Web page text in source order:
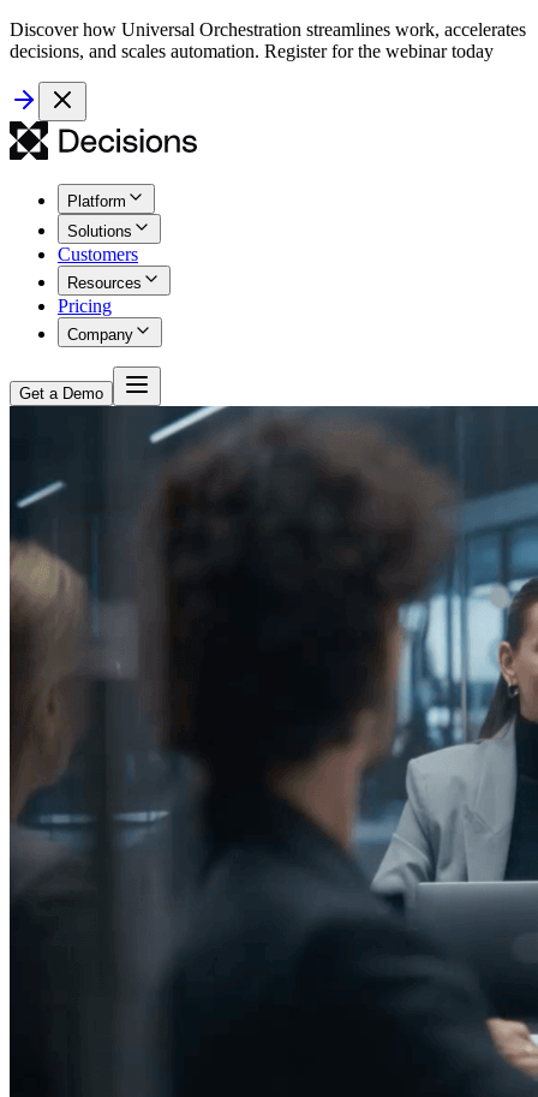
Discover how Universal Orchestration streamlines work, accelerates
decisions, and scales automation. Register for the webinar today
Platform
Solutions
Customers
Resources
Pricing
Company
Get a Demo